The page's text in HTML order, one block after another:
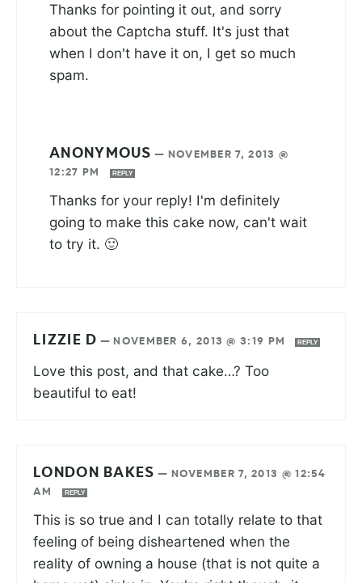
Thanks for pointing it out, and sorry
about the Captcha stuff. It's just that
when I don't have it on, I get so much
spam.
ANONYMOUS — NOVEMBER 7, 2013 @
12:27 PM
REPLY
Thanks for your reply! I'm definitely
going to make this cake now, can't wait
to try it. 🙂
LIZZIE D — NOVEMBER 6, 2013 @ 3:19 PM REPLY
Love this post, and that cake…? Too
beautiful to eat!
LONDON BAKES — NOVEMBER 7, 2013 @ 12:54
AM
REPLY
This is so true and I can totally relate to that
feeling of being disheartened when the
reality of owning a house (that is not quite a